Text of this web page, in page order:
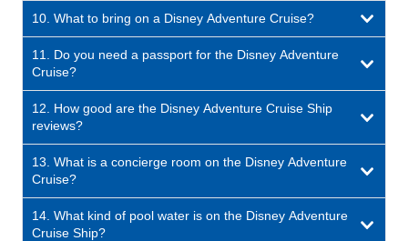
10. What to bring on a Disney Adventure Cruise?
11. Do you need a passport for the Disney Adventure
Cruise?
12. How good are the Disney Adventure Cruise Ship
reviews?
13. What is a concierge room on the Disney Adventure
Cruise?
14. What kind of pool water is on the Disney Adventure
Cruise Ship?